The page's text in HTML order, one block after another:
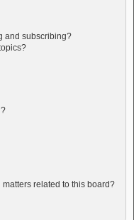
and subscribing?
related to this board?